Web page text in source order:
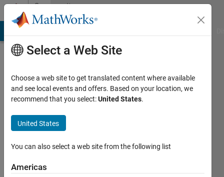
Skip to contentCommunity
Profile
Mccoll
Albuja
seen: 4
Select a Web Site
Choose a web site to get translated content where available
and see local events and offers. Based on your location, we
recommend that you select:United States.
United States
You can also select a web site from the following list
Americas